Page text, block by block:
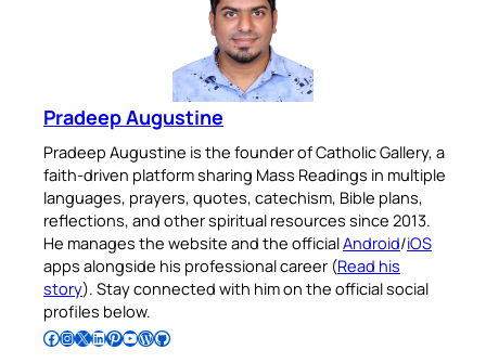
Pradeep Augustine
Pradeep Augustine is the founder of Catholic Gallery, a
faith-driven platform sharing Mass Readings in multiple
languages, prayers, quotes, catechism, Bible plans,
reflections, and other spiritual resources since 2013.
He manages the website and the officialAndroid/iOS
apps alongside his professional career (Read his
story). Stay connected with him on the official social
profiles below.
Follow Pradeep on Facebook Follow Pradeep on InstagramFollow Pradeep on X Follow Pradeep on LinkedIn Follow Pradeep on Pinterest Subscribe to Pradeep’s Youtube Channel Follow Pradeep on WordPress Follow Pradeep on GitHub